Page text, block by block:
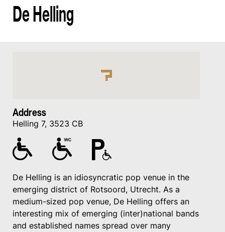
De Helling
Address
Helling 7, 3523 CB
De Helling is an idiosyncratic pop venue in the
emerging district of Rotsoord, Utrecht. As a
medium-sized pop venue, De Helling offers an
interesting mix of emerging (inter)national bands
and established names spread over many